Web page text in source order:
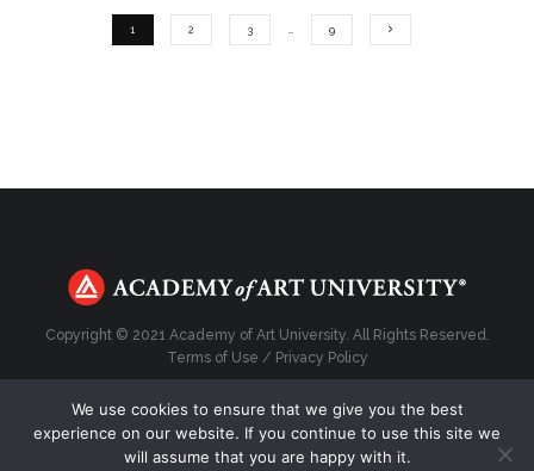
1 2 3 … 9
Copyright © 2021 Academy of Art University. All Rights Reserved.
Terms of Use / Privacy Policy
Top
We use cookies to ensure that we give you the best
experience on our website. If you continue to use this site we
will assume that you are happy with it.